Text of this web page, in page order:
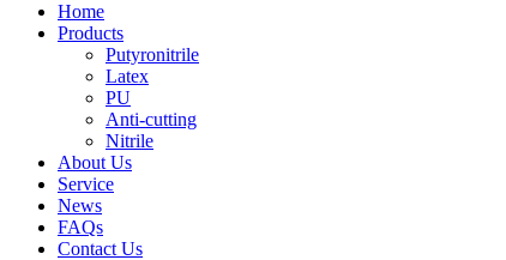
Home
Products
Putyronitrile
Latex
PU
Anti-cutting
Nitrile
About Us
Service
News
FAQs
Contact Us